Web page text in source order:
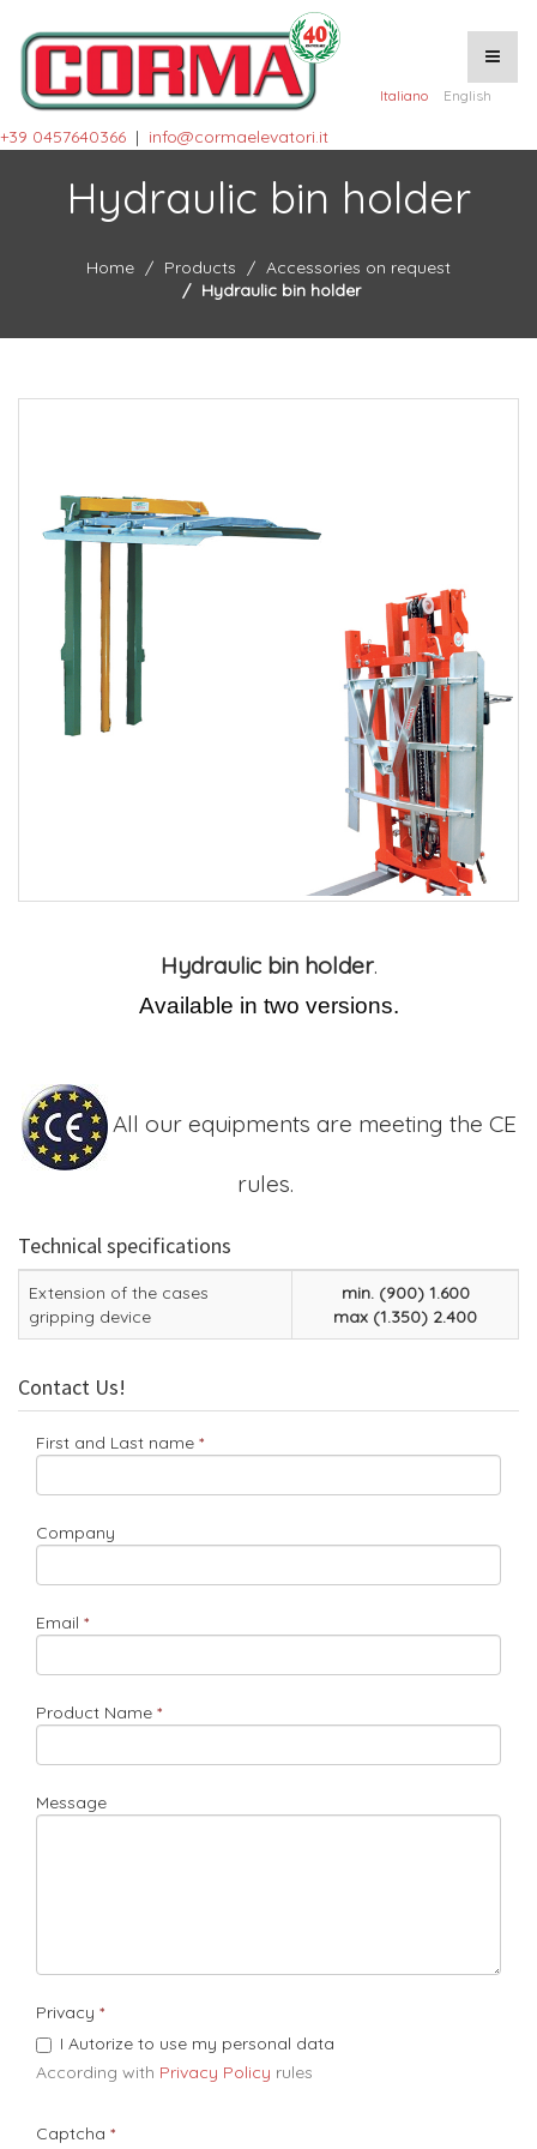
+39 0457640366 | info@cormaelevatori.it
Italiano English
Hydraulic bin holder
Home Products
Accessories on request
Hydraulic bin holder
Hydraulic bin holder.
Available in two versions.
All our equipments are meeting the CE
rules.
Technical specifications
Extension of the cases
gripping device
min. (900) 1.600
max (1.350) 2.400
Contact Us!
First and Last name
Company
Email
Product Name
Message
Privacy
I Autorize to use my personal data
According with Privacy Policy rules​
Captcha